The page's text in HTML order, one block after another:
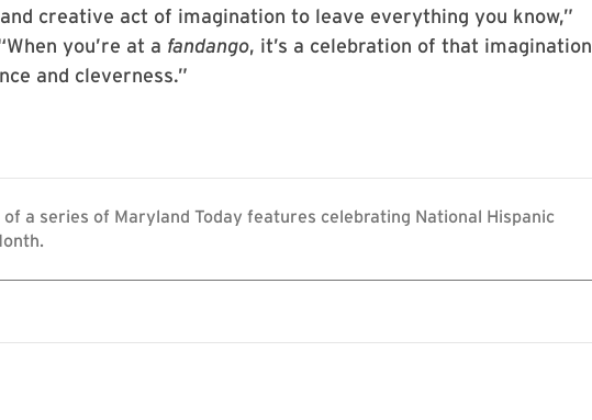
creative act of imagination to leave everything you know,”
you’re at a fandango, it’s a celebration of that imagination
and cleverness.”
of a series of Maryland Today features celebrating National Hispanic